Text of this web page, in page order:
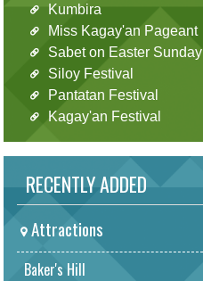
Kumbira
Miss Kagay'an Pageant
Sabet on Easter Sunday
Siloy Festival
Pantatan Festival
Kagay'an Festival
RECENTLY ADDED
Attractions
Baker's Hill